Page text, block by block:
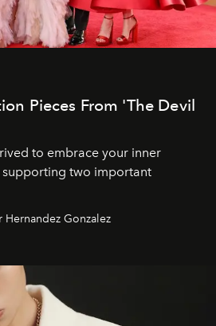
Pieces From 'The Devil
to embrace your inner
supporting two important
Gonzalez